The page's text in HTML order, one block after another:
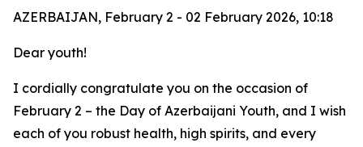
AZERBAIJAN, February 2 - 02 February 2026, 10:18
Dear youth!
I cordially congratulate you on the occasion of
February 2 – the Day of Azerbaijani Youth, and I wish
each of you robust health, high spirits, and every